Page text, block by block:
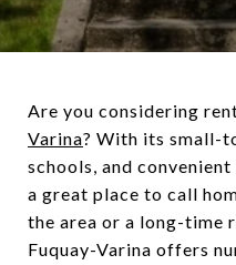
Are you considering
Varina? With its small-
schools, and
a great place to call
the area or a long-time
Fuquay-Varina offers